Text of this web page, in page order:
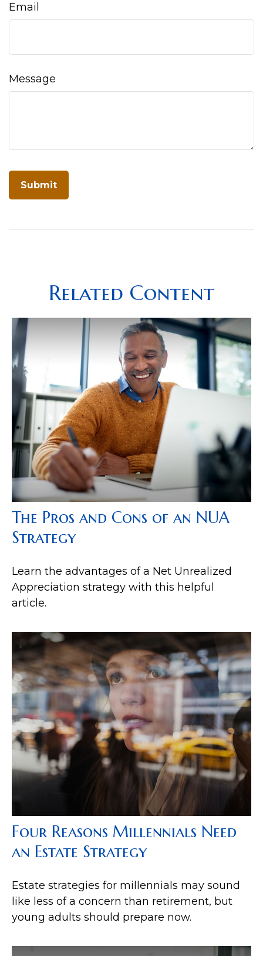
Email
Message
Related Content
The Pros and Cons of an NUA
Strategy
Learn the advantages of a Net Unrealized
Appreciation strategy with this helpful
article.
Four Reasons Millennials Need
an Estate Strategy
Estate strategies for millennials may sound
like less of a concern than retirement, but
young adults should prepare now.